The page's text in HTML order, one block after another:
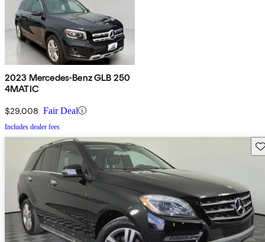
2023 Mercedes-Benz GLB 250
4MATIC
$29,008 Fair Deal
Includes dealer fees